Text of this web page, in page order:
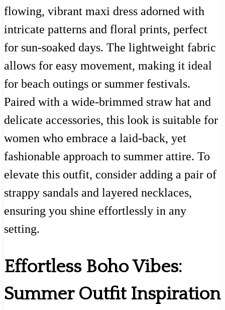
flowing, vibrant maxi dress adorned with
intricate patterns and floral prints, perfect
for sun-soaked days. The lightweight fabric
allows for easy movement, making it ideal
for beach outings or summer festivals.
Paired with a wide-brimmed straw hat and
delicate accessories, this look is suitable for
women who embrace a laid-back, yet
fashionable approach to summer attire. To
elevate this outfit, consider adding a pair of
strappy sandals and layered necklaces,
ensuring you shine effortlessly in any
setting.
Effortless Boho Vibes:
Summer Outfit Inspiration